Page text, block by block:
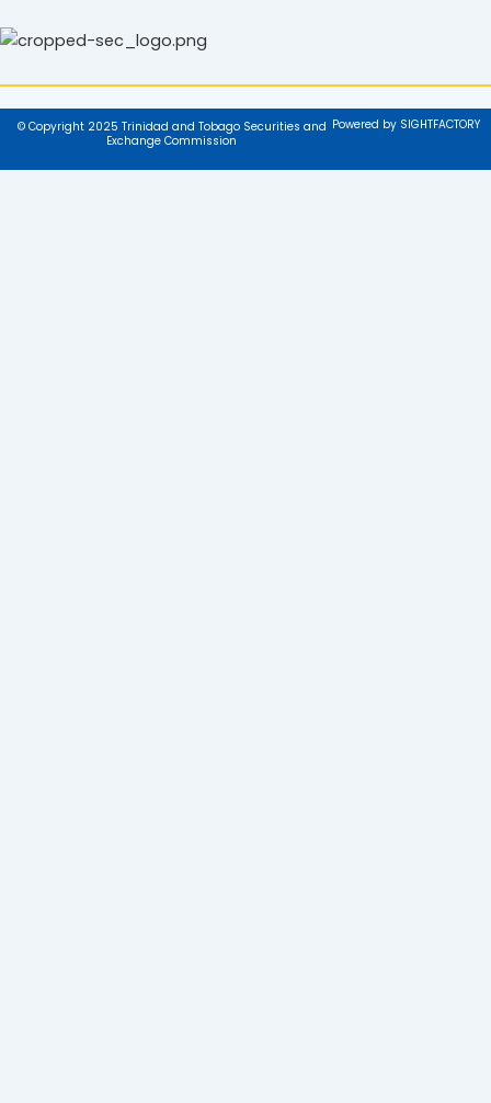
© Copyright 2025 Trinidad and Tobago Securities and
Exchange Commission
Powered by SIGHTFACTORY